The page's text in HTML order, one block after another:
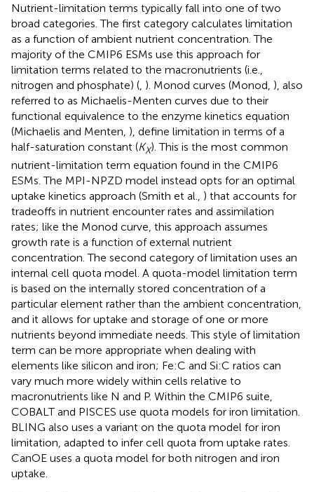
Nutrient-limitation terms typically fall into one of two
broad categories. The first category calculates limitation
as a function of ambient nutrient concentration. The
majority of the CMIP6 ESMs use this approach for
limitation terms related to the macronutrients (i.e.,
nitrogen and phosphate) ( ). Monod curves (Monod, ), also
referred to as Michaelis-Menten curves due to their
functional equivalence to the enzyme kinetics equation
(Michaelis and Menten, ), define limitation in terms of a
half-saturation constant (KX). This is the most common
nutrient-limitation term equation found in the CMIP6
ESMs. The MPI-NPZD model instead opts for an optimal
uptake kinetics approach (Smith et al., ) that accounts for
tradeoffs in nutrient encounter rates and assimilation
rates; like the Monod curve, this approach assumes
growth rate is a function of external nutrient
concentration. The second category of limitation uses an
internal cell quota model. A quota-model limitation term
is based on the internally stored concentration of a
particular element rather than the ambient concentration,
and it allows for uptake and storage of one or more
nutrients beyond immediate needs. This style of limitation
term can be more appropriate when dealing with
elements like silicon and iron; Fe:C and Si:C ratios can
vary much more widely within cells relative to
macronutrients like N and P. Within the CMIP6 suite,
COBALT and PISCES use quota models for iron limitation.
BLING also uses a variant on the quota model for iron
limitation, adapted to infer cell quota from uptake rates.
CanOE uses a quota model for both nitrogen and iron
uptake.